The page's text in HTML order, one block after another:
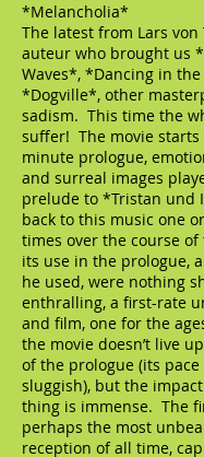
*Melancholia*
The latest from Lars von
auteur who brought us
Waves*, *Dancing in
*Dogville*, other
sadism. This time the
suffer! The movie starts
minute prologue,
and surreal images
prelude to *Tristan und
back to this music one
times over the course
its use in the prologue,
he used, were nothing
enthralling, a first-rate
and film, one for the
the movie doesn’t live
of the prologue (its
sluggish), but the
thing is immense. The
perhaps the most
reception of all time,